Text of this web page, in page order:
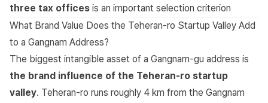
three tax offices is an important selection criterion
What Brand Value Does the Teheran-ro Startup Valley Add
to a Gangnam Address?
The biggest intangible asset of a Gangnam-gu address is
the brand influence of the Teheran-ro startup
valley. Teheran-ro runs roughly 4 km from the Gangnam